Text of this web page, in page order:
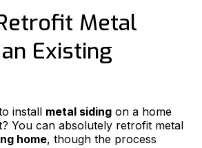
Metal
Existing
install metal siding on a home
You can absolutely retrofit metal
home, though the process